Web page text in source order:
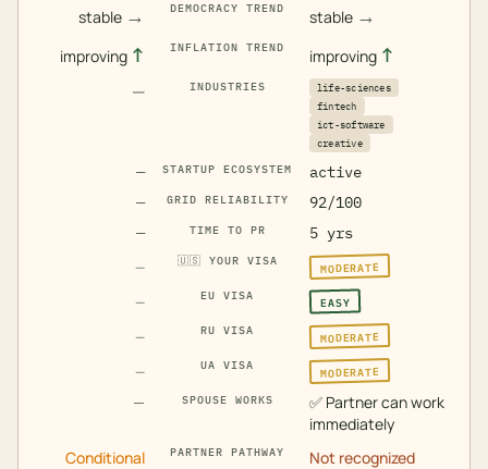
stable → DEMOCRACY TREND stable →
improving ↑ INFLATION TREND improving ↑
— INDUSTRIES
life-sciences
fintech
ict-software
creative
— STARTUP ECOSYSTEM
active
—
GRID RELIABILITY
92/100
—
TIME TO PR 5 yrs
— 🇺🇸 YOUR VISA MODERATE
— EU VISA EASY
— RU VISA MODERATE
— UA VISA MODERATE
— SPOUSE WORKS ✅ Partner can work
immediately
Conditional
PARTNER PATHWAY Not recognized